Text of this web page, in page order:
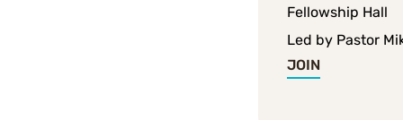
Fellowship Hall
Led by Pastor
JOIN